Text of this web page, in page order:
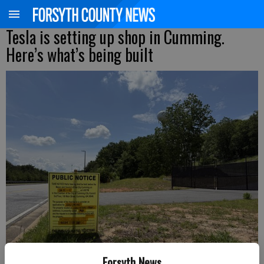
Tesla is setting up shop in Cumming.
Here’s what’s being built